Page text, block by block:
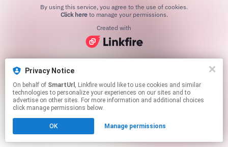
Privacy Notice
On behalf of SmartUrl , Linkfire would like to use cookies and similar
technologies to personalize your experiences on our sites and to
advertise on other sites. For more information and additional choices
click manage permissions below.
OK Manage permissions
Click hereto manage your permissions.
Created with